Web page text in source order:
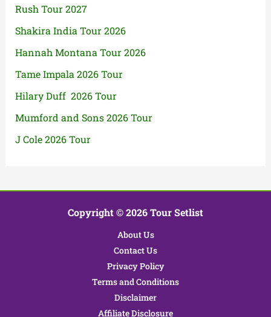
Rush Tour 2027
Shakira India Tour 2026
Hannah Montana Tour 2026
Tame Impala 2026 Tour
Hilary Duff 2026 Tour
Mumford and Sons 2026 Tour
J Cole 2026 Tour
Copyright © 2026 Tour Setlist
About Us
Contact Us
Privacy Policy
Terms and Conditions
Disclaimer
Affiliate Disclosure